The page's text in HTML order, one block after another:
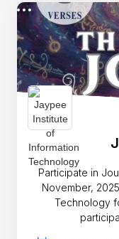
Participate in
November,
Technology